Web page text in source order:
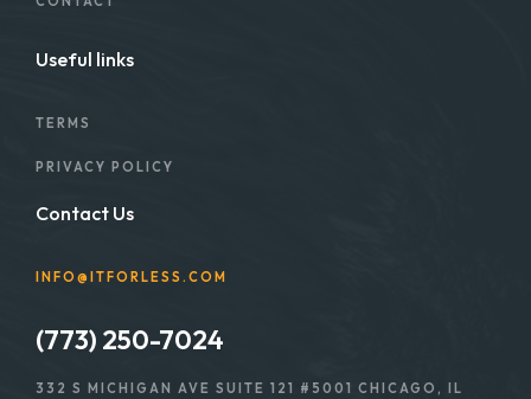
Useful links
TERMS
PRIVACY POLICY
Contact Us
INFO@ITFORLESS.COM
(773) 250-7024
332 S MICHIGAN AVE SUITE 121 #5001 CHICAGO, IL